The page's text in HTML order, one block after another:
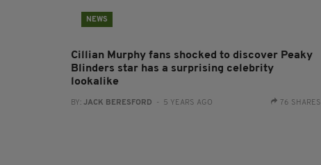
NEWS
Cillian Murphy fans shocked to discover Peaky
Blinders star has a surprising celebrity
lookalike
BY: JACK BERESFORD - 5 YEARS AGO 76 SHARES